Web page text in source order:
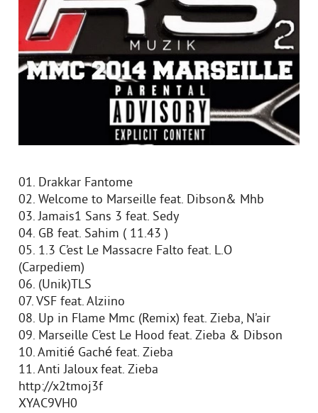
01. Drakkar Fantome
02. Welcome to Marseille feat. Dibson& Mhb
03. Jamais1 Sans 3 feat. Sedy
04. GB feat. Sahim ( 11.43 )
05. 1.3 C’est Le Massacre Falto feat. L.O
(Carpediem)
06. (Unik)TLS
07. VSF feat. Alziino
08. Up in Flame Mmc (Remix) feat. Zieba, N’air
09. Marseille C’est Le Hood feat. Zieba & Dibson
10. Amitié Gaché feat. Zieba
11. Anti Jaloux feat. Zieba
http://x2tmoj3f
XYAC9VH0